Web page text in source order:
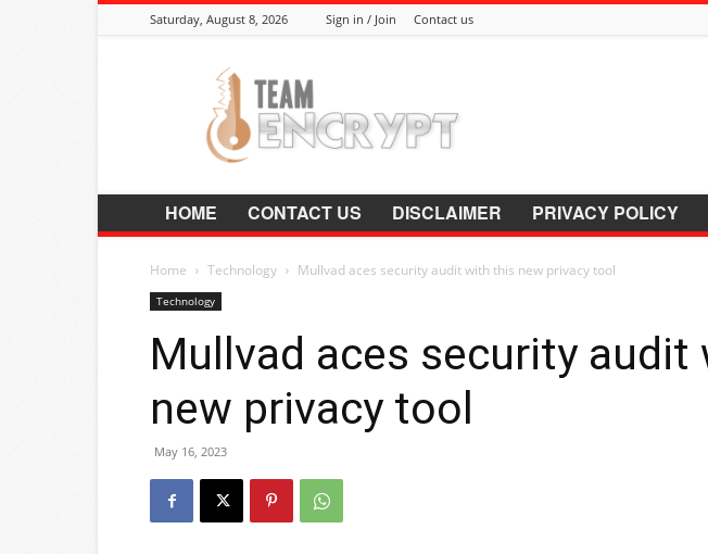
Saturday, August 8, 2026 Sign in / Join Contact us
HOME CONTACT US DISCLAIMER PRIVACY POLICY
Home Technology Mullvad aces security audit with this new privacy tool
Technology
Mullvad aces security
new privacy tool
May 16, 2023